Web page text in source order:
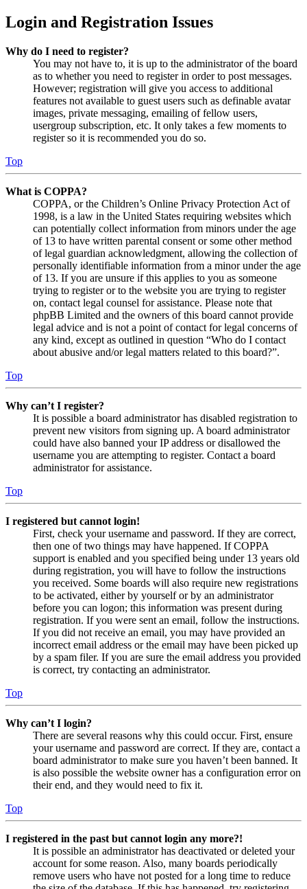
Login and Registration Issues
Why do I need to register?
You may not have to, it is up to the administrator of the board
as to whether you need to register in order to post messages.
However; registration will give you access to additional
features not available to guest users such as definable avatar
images, private messaging, emailing of fellow users,
usergroup subscription, etc. It only takes a few moments to
register so it is recommended you do so.
Top
What is COPPA?
COPPA, or the Children’s Online Privacy Protection Act of
1998, is a law in the United States requiring websites which
can potentially collect information from minors under the age
of 13 to have written parental consent or some other method
of legal guardian acknowledgment, allowing the collection of
personally identifiable information from a minor under the age
of 13. If you are unsure if this applies to you as someone
trying to register or to the website you are trying to register
on, contact legal counsel for assistance. Please note that
phpBB Limited and the owners of this board cannot provide
legal advice and is not a point of contact for legal concerns of
any kind, except as outlined in question “Who do I contact
about abusive and/or legal matters related to this board?”.
Top
Why can’t I register?
It is possible a board administrator has disabled registration to
prevent new visitors from signing up. A board administrator
could have also banned your IP address or disallowed the
username you are attempting to register. Contact a board
administrator for assistance.
Top
I registered but cannot login!
First, check your username and password. If they are correct,
then one of two things may have happened. If COPPA
support is enabled and you specified being under 13 years old
during registration, you will have to follow the instructions
you received. Some boards will also require new registrations
to be activated, either by yourself or by an administrator
before you can logon; this information was present during
registration. If you were sent an email, follow the instructions.
If you did not receive an email, you may have provided an
incorrect email address or the email may have been picked up
by a spam filer. If you are sure the email address you provided
is correct, try contacting an administrator.
Top
Why can’t I login?
There are several reasons why this could occur. First, ensure
your username and password are correct. If they are, contact a
board administrator to make sure you haven’t been banned. It
is also possible the website owner has a configuration error on
their end, and they would need to fix it.
Top
I registered in the past but cannot login any more?!
It is possible an administrator has deactivated or deleted your
account for some reason. Also, many boards periodically
remove users who have not posted for a long time to reduce